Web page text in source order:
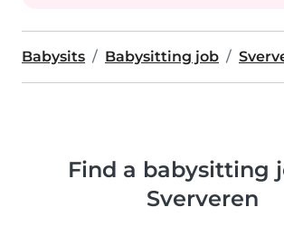
Babysits Babysitting job
Find a babysitting
Sververen